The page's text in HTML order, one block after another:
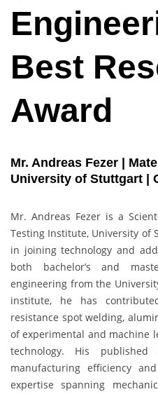
Best
Award
Mr. Andreas Fezer |
University of Stuttgart |
Mr. Andreas Fezer is a
Testing Institute, University of
in joining technology and
both bachelor’s and
engineering from the
institute, he has
resistance spot welding,
of experimental and machine
technology. His
manufacturing efficiency
expertise spanning